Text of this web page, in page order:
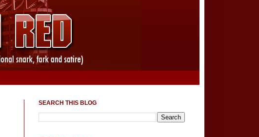
SEARCH THIS BLOG